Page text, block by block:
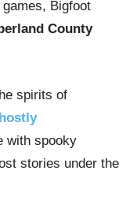
Bigfoot
County
spirits of
with spooky
stories under the